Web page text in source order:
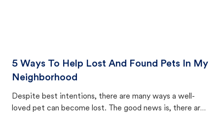
5 Ways To Help Lost And Found Pets In My
Neighborhood
Despite best intentions, there are many ways a well-
loved pet can become lost. The good news is, there are